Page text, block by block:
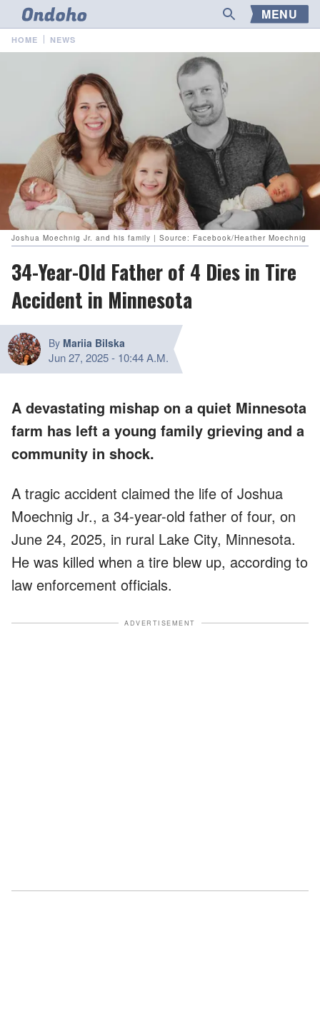
MENU
HOME NEWS
Joshua Moechnig Jr. and his family | Source: Facebook/Heather Moechnig
34-Year-Old Father of 4 Dies in Tire
Accident in Minnesota
By Mariia Bilska
Jun 27, 2025- 10:44 A.M.
A devastating mishap on a quiet Minnesota
farm has left a young family grieving and a
community in shock.
A tragic accident claimed the life of Joshua
Moechnig Jr., a 34-year-old father of four, on
June 24, 2025, in rural Lake City, Minnesota.
He was killed when a tire blew up, according to
law enforcement officials.
ADVERTISEMENT